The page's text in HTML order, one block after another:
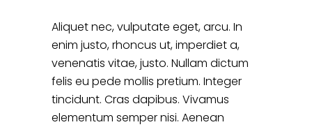
Aliquet nec, vulputate eget, arcu. In
enim justo, rhoncus ut, imperdiet a,
venenatis vitae, justo. Nullam dictum
felis eu pede mollis pretium. Integer
tincidunt. Cras dapibus. Vivamus
elementum semper nisi. Aenean